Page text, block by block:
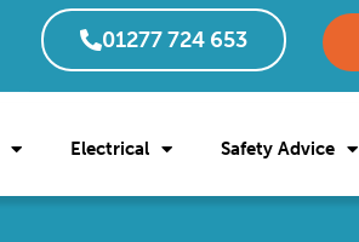
01277 724 653
Electrical Safety Advice